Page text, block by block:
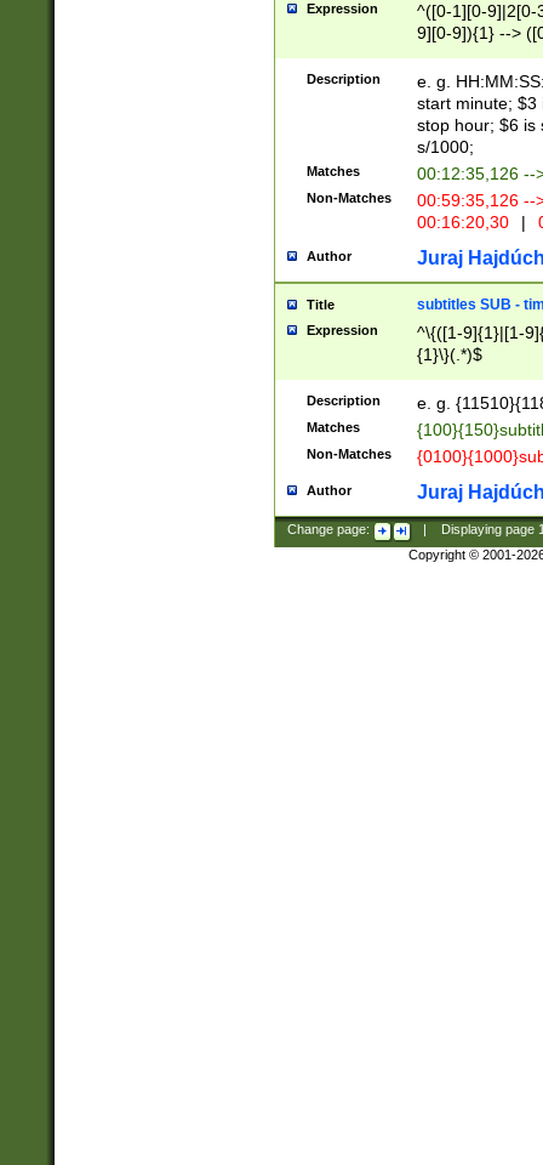
Expression
^([0-1][0-9]|2[0-
9][0-9]){1} -->
{1},([0-9][0-
Description
e. g.
start minute; $3
stop hour; $6 is
s/1000;
Matches 00:12:35,126 --
Non-Matches
00:59:35,126
00:16:20,30
|
Author Juraj
Title subtitles SUB -
Expression
^\{([1-9]{1}|[1-
{1}\}(.*)$
Description e. g.
Matches
Non-Matches
Author Juraj
Change page: Displaying page
Copyright © 2001-